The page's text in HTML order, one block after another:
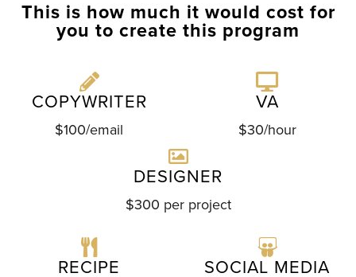
This is how much it would cost for
you to create this program
COPYWRITER
$100/email
VA
$30/hour
DESIGNER
$300 per project
RECIPE SOCIAL MEDIA